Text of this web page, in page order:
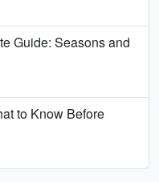
Guide: Seasons and
to Know Before